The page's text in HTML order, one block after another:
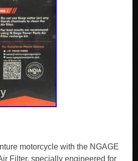
motorcycle with the NGAGE
Filter, specially engineered for